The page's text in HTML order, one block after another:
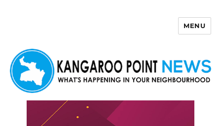
MENU